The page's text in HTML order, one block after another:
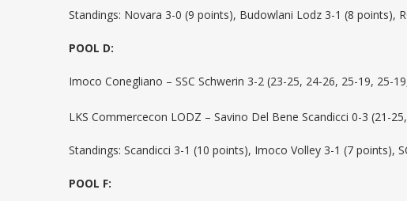
Standings: Novara 3-0 (9 points), Budowlani Lodz 3-1 (8 points),
POOL D:
Imoco Conegliano – SSC Schwerin 3-2 (23-25, 24-26, 25-19, 25-
LKS Commercecon LODZ – Savino Del Bene Scandicci 0-3 (21-
Standings: Scandicci 3-1 (10 points), Imoco Volley 3-1 (7 points),
POOL F: